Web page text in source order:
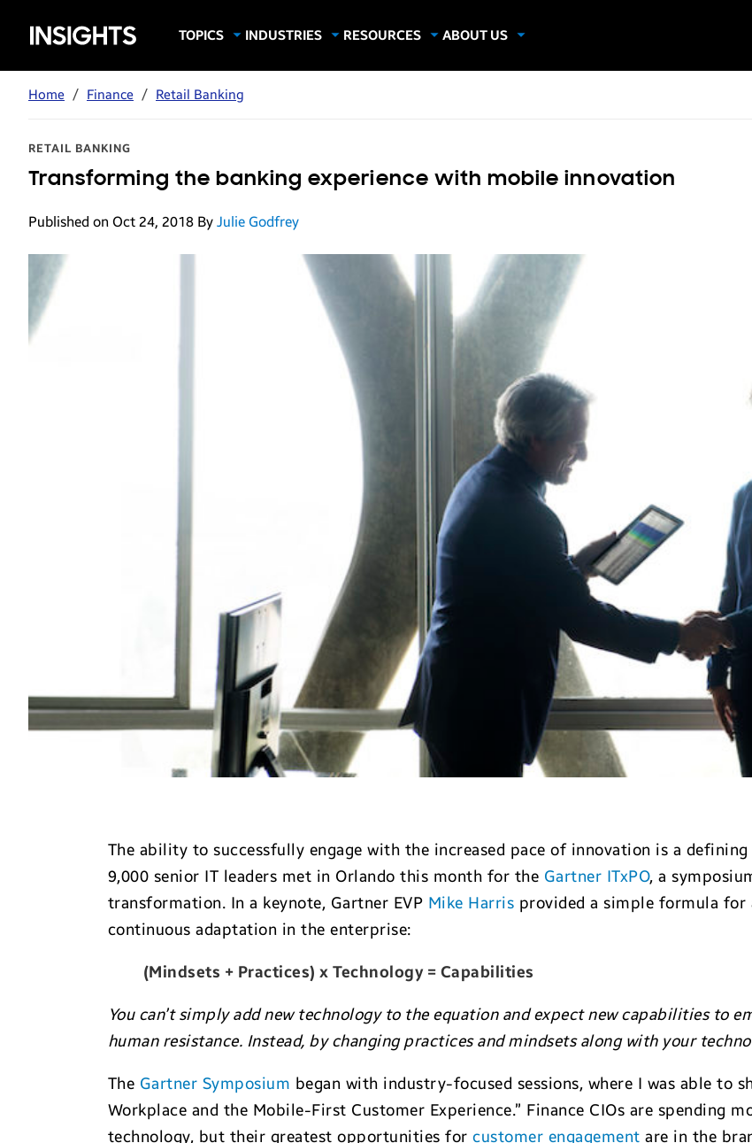
Samsung
Insights
TOPICS
Mobile Security
INDUSTRIES
Government
Hospitality
Live Events & Sports
Manufacturing
Spectaculars & DOOH
RESOURCES
ABOUT US
Home / Finance / Retail Banking
RETAIL BANKING
Transforming the banking experience with mobile innovation
Published on Oct 24, 2018 By Julie Godfrey
The ability to successfully engage with the increased pace of innovation is a
9,000 senior IT leaders met in Orlando this month for the Gartner ITxPO, a
transformation. In a keynote, Gartner EVP Mike Harris provided a simple formula for
continuous adaptation in the enterprise:
(Mindsets + Practices) x Technology = Capabilities
You can’t simply add new technology to the equation and expect new capabilities to
human resistance. Instead, by changing practices and mindsets along with your
The Gartner Symposium began with industry-focused sessions, where I was able to
Workplace and the Mobile-First Customer Experience.” Finance CIOs are spending
technology, but their greatest opportunities forcustomer engagement are in the